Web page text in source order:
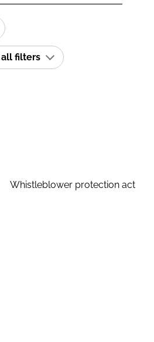
all filters
Whistleblower protection act